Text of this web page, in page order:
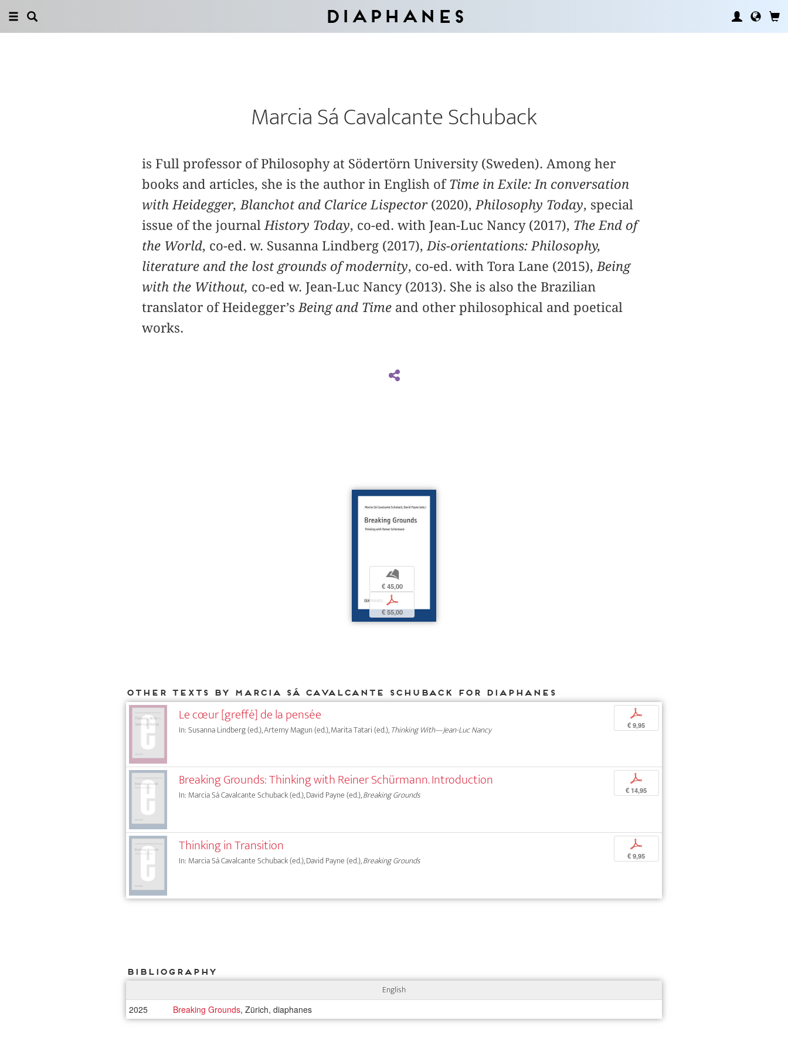
Diaphanes
Marcia Sá Cavalcante Schuback
is Full professor of Philosophy at Södertörn University (Sweden). Among her
books and articles, she is the author in English ofTime in Exile: In conversation
with Heidegger, Blanchot and Clarice Lispector(2020), Philosophy Today, special
issue of the journal History Today, co-ed. with Jean-Luc Nancy (2017), The End of
the World, co-ed. w. Susanna Lindberg (2017), Dis-orientations: Philosophy,
literature and the lost grounds of modernity, co-ed. with Tora Lane (2015), Being
with the Without, co-ed w. Jean-Luc Nancy (2013). She is also the Brazilian
translator of Heidegger’s Being and Timeand other philosophical and poetical
works.
b
€ 45,00
p
€ 55,00
Other texts by Marcia Sá Cavalcante Schuback for DIAPHANES
Le cœur [greffé] de la pensée
In: Susanna Lindberg (ed.), Artemy Magun (ed.), Marita Tatari (ed.),Thinking With—Jean-Luc Nancy
p
€ 9,95
Breaking Grounds: Thinking with Reiner Schürmann. Introduction
In: Marcia Sá Cavalcante Schuback (ed.), David Payne (ed.),Breaking Grounds
p
€ 14,95
Thinking in Transition
In: Marcia Sá Cavalcante Schuback (ed.), David Payne (ed.),Breaking Grounds
p
€ 9,95
Bibliography
English
2025 Breaking Grounds, Zürich, diaphanes